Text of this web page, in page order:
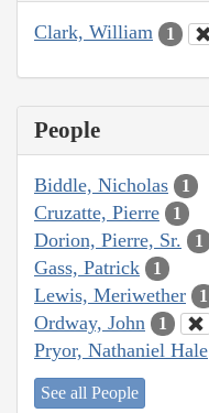
Clark, William 1
People
Biddle, Nicholas 1
Cruzatte, Pierre 1
Dorion, Pierre, Sr. 1
Gass, Patrick 1
Lewis, Meriwether 1
Ordway, John 1
Pryor, Nathaniel Hale
See all People